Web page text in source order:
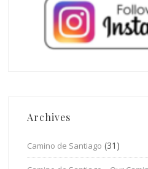
Archives
Camino de Santiago (31)